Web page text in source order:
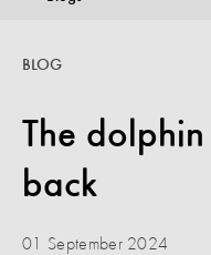
You are here:
The
back
BLOG
01 September 2024